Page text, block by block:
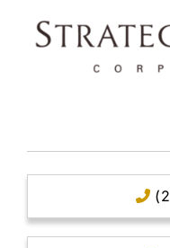
CLEAR